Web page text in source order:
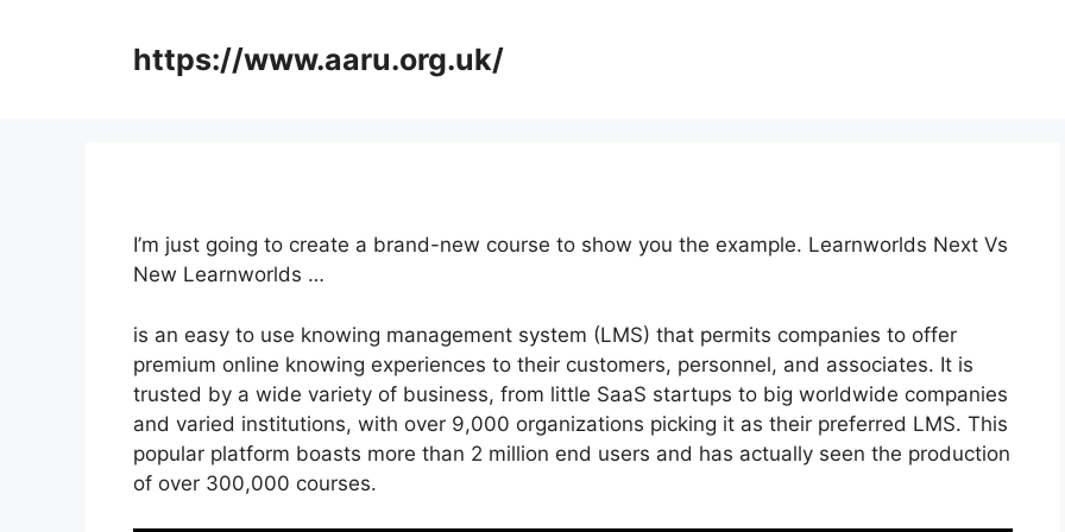
https://www.aaru.org.uk/
I’m just going to create a brand-new course to show you the example. Learnworlds Next Vs
New Learnworlds …
is an easy to use knowing management system (LMS) that permits companies to offer
premium online knowing experiences to their customers, personnel, and associates. It is
trusted by a wide variety of business, from little SaaS startups to big worldwide companies
and varied institutions, with over 9,000 organizations picking it as their preferred LMS. This
popular platform boasts more than 2 million end users and has actually seen the production
of over 300,000 courses.